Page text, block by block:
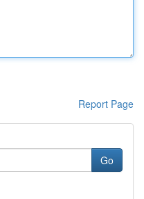
Report Page
Go